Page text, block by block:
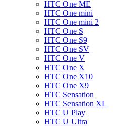
HTC One ME
HTC One mini
HTC One mini 2
HTC One S
HTC One S9
HTC One SV
HTC One V
HTC One X
HTC One X10
HTC One X9
HTC Sensation
HTC Sensation XL
HTC U Play
HTC U Ultra